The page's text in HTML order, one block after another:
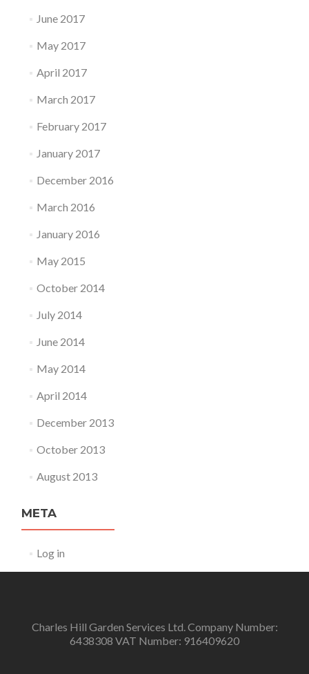
June 2017
May 2017
April 2017
March 2017
February 2017
January 2017
December 2016
March 2016
January 2016
May 2015
October 2014
July 2014
June 2014
May 2014
April 2014
December 2013
October 2013
August 2013
META
Log in
Charles Hill Garden Services Ltd. Company Number:
6438308 VAT Number: 916409620